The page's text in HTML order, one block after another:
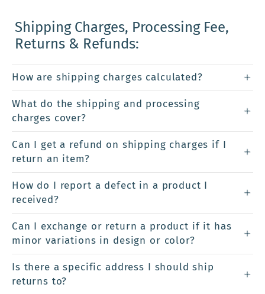
Shipping Charges, Processing Fee,
Returns & Refunds:
How are shipping charges calculated?
What do the shipping and processing
charges cover?
Can I get a refund on shipping charges if I
return an item?
How do I report a defect in a product I
received?
Can I exchange or return a product if it has
minor variations in design or color?
Is there a specific address I should ship
returns to?